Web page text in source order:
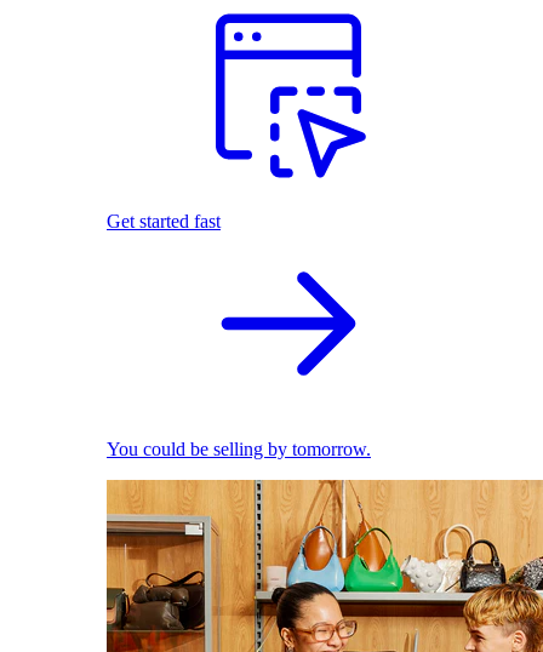
Get started fast
You could be selling by tomorrow.